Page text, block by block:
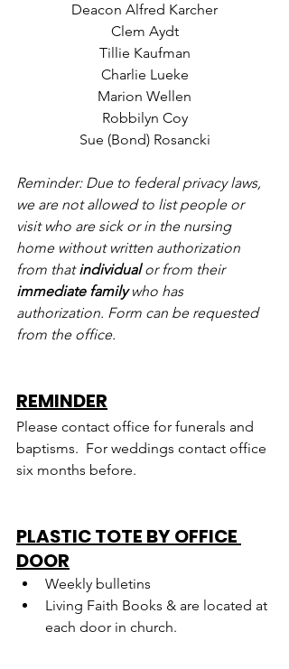
Deacon Alfred Karcher
Clem Aydt
Tillie Kaufman
Charlie Lueke
Marion Wellen
Robbilyn Coy
Sue (Bond) Rosancki
Reminder: Due to federal privacy laws,
we are not allowed to list people or
visit who are sick or in the nursing
home without written authorization
from that individual or from their
immediate family who has
authorization. Form can be requested
from the office.
REMINDER
Please contact office for funerals and
baptisms.  For weddings contact office
six months before.
PLASTIC TOTE BY OFFICE
DOOR
Weekly bulletins
Living Faith Books & are located at
each door in church.